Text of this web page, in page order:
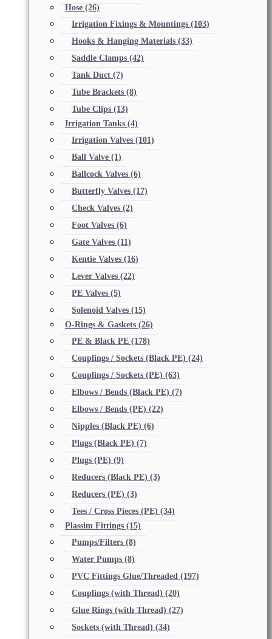
Hose (26)
Irrigation Fixings & Mountings (103)
Hooks & Hanging Materials (33)
Saddle Clamps (42)
Tank Duct (7)
Tube Brackets (8)
Tube Clips (13)
Irrigation Tanks (4)
Irrigation Valves (101)
Ball Valve (1)
Ballcock Valves (6)
Butterfly Valves (17)
Check Valves (2)
Foot Valves (6)
Gate Valves (11)
Kentie Valves (16)
Lever Valves (22)
PE Valves (5)
Solenoid Valves (15)
O-Rings & Gaskets (26)
PE & Black PE (178)
Couplings / Sockets (Black PE) (24)
Couplings / Sockets (PE) (63)
Elbows / Bends (Black PE) (7)
Elbows / Bends (PE) (22)
Nipples (Black PE) (6)
Plugs (Black PE) (7)
Plugs (PE) (9)
Reducers (Black PE) (3)
Reducers (PE) (3)
Tees / Cross Pieces (PE) (34)
Plassim Fittings (15)
Pumps/Filters (8)
Water Pumps (8)
PVC Fittings Glue/Threaded (197)
Couplings (with Thread) (20)
Glue Rings (with Thread) (27)
Sockets (with Thread) (34)